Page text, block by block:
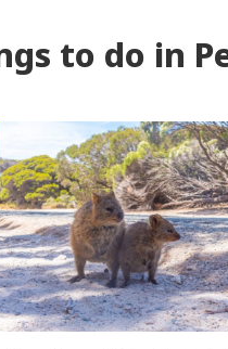
to do in